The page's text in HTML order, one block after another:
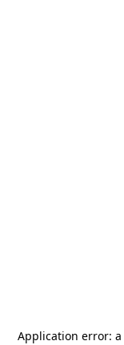
Application error: a